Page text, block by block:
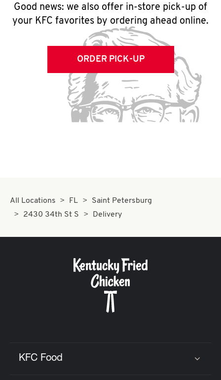
Good news: we also offer in-store pick-up of
your KFC favorites by ordering ahead online.
ORDER PICK-UP
All Locations FL
Saint Petersburg
2430 34th St S
Delivery
KFC Food